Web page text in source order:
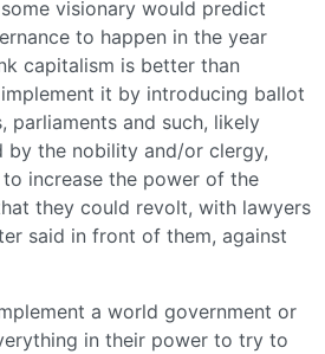
visionary would predict
to happen in the year
capitalism is better than
it by introducing ballot
parliaments and such, likely
by the nobility and/or clergy,
increase the power of the
they could revolt, with lawyers
said in front of them, against
a world government or
in their power to try to